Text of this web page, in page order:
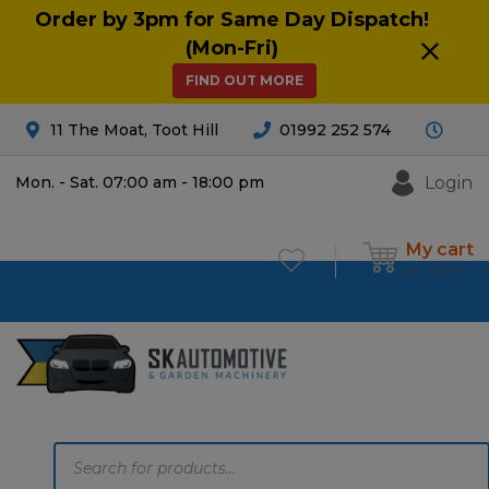
Order by 3pm for Same Day Dispatch!
(Mon-Fri)
FIND OUT MORE
11 The Moat, Toot Hill 01992 252 574
Mon. - Sat. 07:00 am - 18:00 pm Login
My cart
£0.00 0